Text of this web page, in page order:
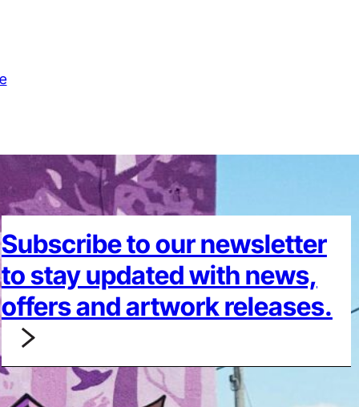
Subscribe to our newsletter
to stay updated with news,
offers and artwork releases.